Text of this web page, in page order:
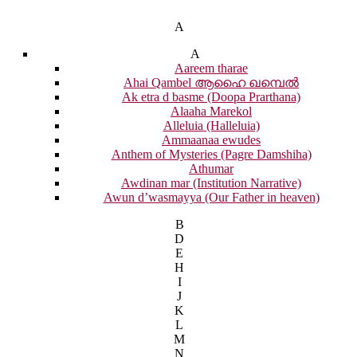
A
A
Aareem tharae
Ahai Qambel ആഹൈ ഖമ്പെൽ
Ak etra d basme (Doopa Prarthana)
Alaaha Marekol
Alleluia (Halleluia)
Ammaanaa ewudes
Anthem of Mysteries (Pagre Damshiha)
Athumar
Awdinan mar (Institution Narrative)
Awun d’wasmayya (Our Father in heaven)
B
D
E
H
I
J
K
L
M
N